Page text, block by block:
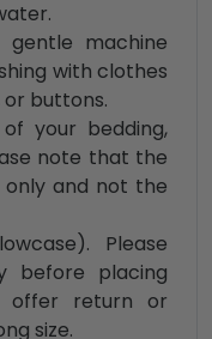
gentle machine
with clothes
or buttons.
your bedding,
note that the
only and not the
Please
before placing
offer return or
size.